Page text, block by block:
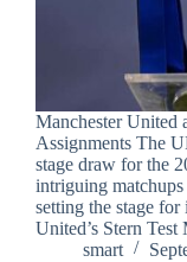
Manchester United
Assignments The
stage draw for the
intriguing
setting the stage
United’s Stern
smart